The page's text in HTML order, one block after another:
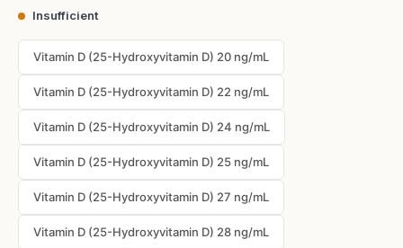
Insufficient
Vitamin D (25-Hydroxyvitamin D) 20 ng/mL
Vitamin D (25-Hydroxyvitamin D) 22 ng/mL
Vitamin D (25-Hydroxyvitamin D) 24 ng/mL
Vitamin D (25-Hydroxyvitamin D) 25 ng/mL
Vitamin D (25-Hydroxyvitamin D) 27 ng/mL
Vitamin D (25-Hydroxyvitamin D) 28 ng/mL